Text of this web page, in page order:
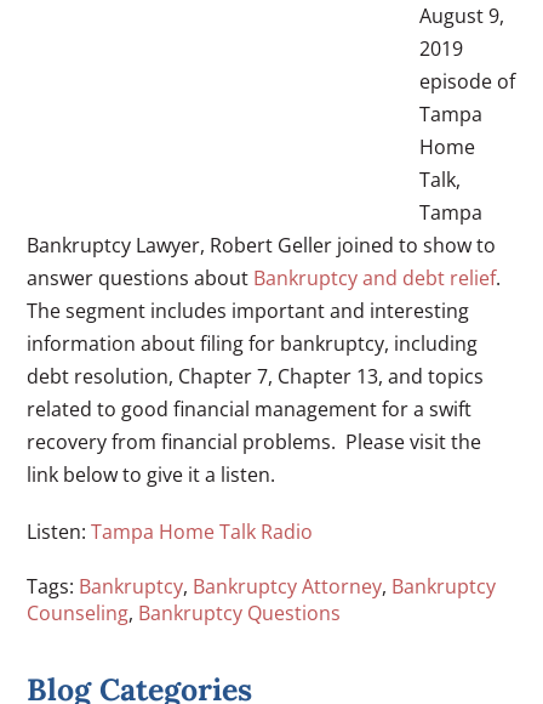
August 9,
2019
episode of
Tampa
Home
Talk,
Tampa
Bankruptcy Lawyer, Robert Geller joined to show to
answer questions about Bankruptcy and debt relief.
The segment includes important and interesting
information about filing for bankruptcy, including
debt resolution, Chapter 7, Chapter 13, and topics
related to good financial management for a swift
recovery from financial problems. Please visit the
link below to give it a listen.
Listen:Tampa Home Talk Radio
Tags: Bankruptcy, Bankruptcy Attorney, Bankruptcy
Counseling, Bankruptcy Questions
Blog Categories